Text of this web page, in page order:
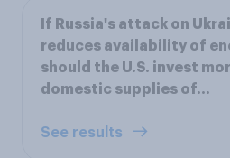
If Russia's attack on
reduces availability of
should the U.S. invest
domestic supplies of...
See results